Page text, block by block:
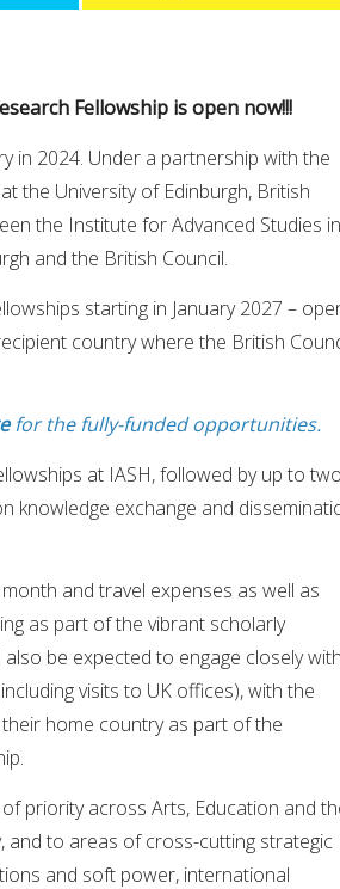
Fellowship is open now!!!
in 2024. Under a partnership with the
the University of Edinburgh, British
the Institute for Advanced Studies in
and the British Council.
starting in January 2027 –
country where the British
for the fully-funded opportunities.
at IASH, followed by up to
knowledge exchange and
and travel expenses as well as
as part of the vibrant scholarly
be expected to engage closely
visits to UK offices), with the
home country as part of the
priority across Arts, Education and
and to areas of cross-cutting strategic
and soft power, international